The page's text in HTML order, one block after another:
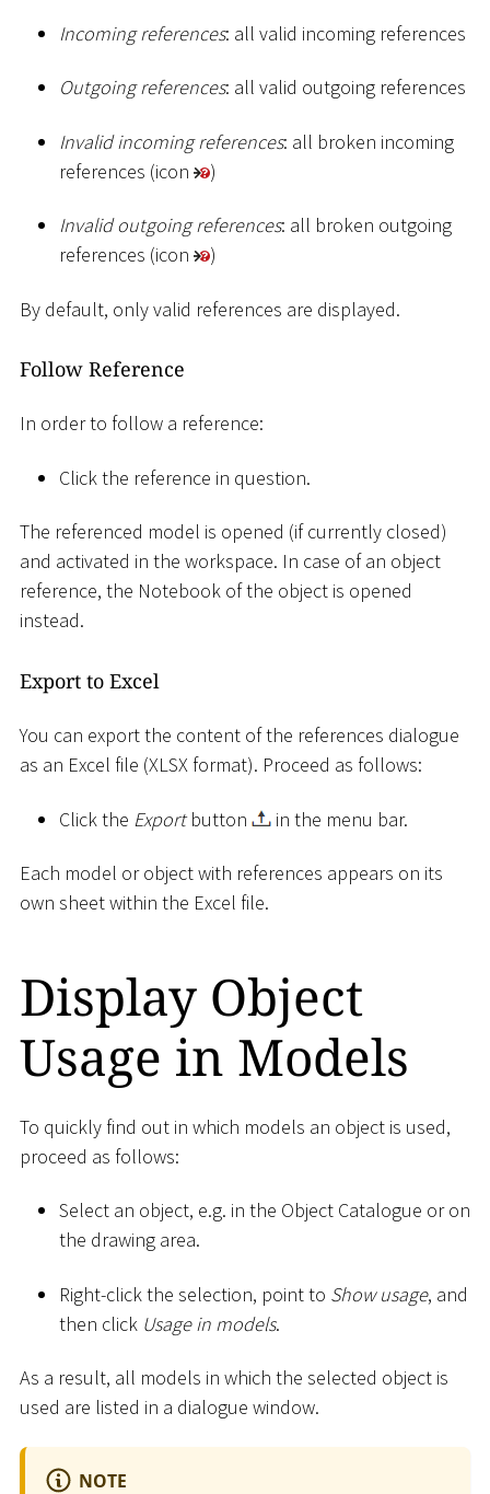
Incoming references: all valid incoming references
Outgoing references: all valid outgoing references
Invalid incoming references: all broken incoming
references (icon
)
Invalid outgoing references: all broken outgoing
references (icon
)
By default, only valid references are displayed.
Follow Reference
In order to follow a reference:
Click the reference in question.
The referenced model is opened (if currently closed)
and activated in the workspace. In case of an object
reference, the Notebook of the object is opened
instead.
Export to Excel
You can export the content of the references dialogue
as an Excel file (XLSX format). Proceed as follows:
Click the Exportbutton in the menu bar.
Each model or object with references appears on its
own sheet within the Excel file.
Display Object
Usage in Models
To quickly find out in which models an object is used,
proceed as follows:
Select an object, e.g. in the Object Catalogue or on
the drawing area.
Right-click the selection, point to Show usage, and
then click Usage in models.
As a result, all models in which the selected object is
used are listed in a dialogue window.
NOTE